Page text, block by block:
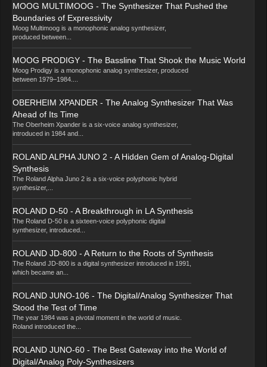
MOOG MULTIMOOG - The Synthesizer That Pushed the
Boundaries of Expressivity
Moog Multimoog is a monophonic analog synthesizer,
produced between...
MOOG PRODIGY - The Bassline That Shook the Music World
Moog Prodigy is a monophonic analog synthesizer, produced
between 1979–1984....
OBERHEIM XPANDER - The Analog Synthesizer That Was
Ahead of Its Time
The Oberheim Xpander is a six-voice analog synthesizer,
introduced in 1984 and...
ROLAND ALPHA JUNO 2 - A Hidden Gem of Analog-Digital
Synthesis
The Roland Alpha Juno 2 is a six-voice polyphonic hybrid
synthesizer,...
ROLAND D-50 - A Breakthrough in LA Synthesis
The Roland D-50 is a sixteen-voice polyphonic digital
synthesizer, introduced...
ROLAND JD-800 - A Return to the Roots of Synthesis
The Roland JD-800 is a digital synthesizer introduced in 1991,
which became an...
ROLAND JUNO-106 - The Digital/Analog Synthesizer That
Stood the Test of Time
The year 1984 was a pivotal moment in the world of music.
Roland introduced the...
ROLAND JUNO-60 - The Best Gateway into the World of
Digital/Analog Poly-Synthesizers